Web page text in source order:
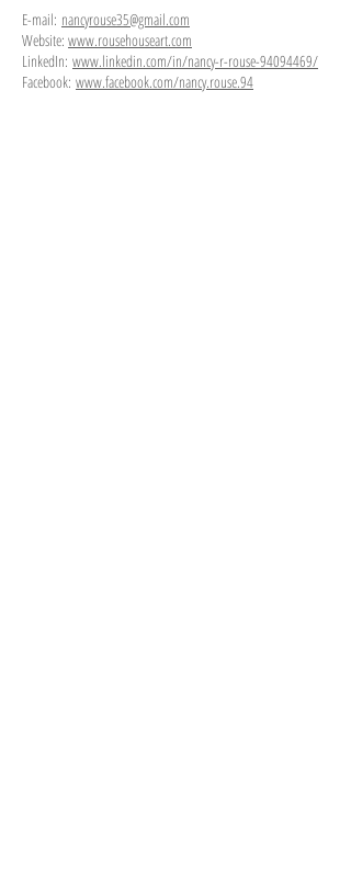
E-mail: nancyrouse35@gmail.com
Website: www.rousehouseart.com
LinkedIn: www.linkedin.com/in/nancy-r-rouse-94094469/
Facebook: www.facebook.com/nancy.rouse.94